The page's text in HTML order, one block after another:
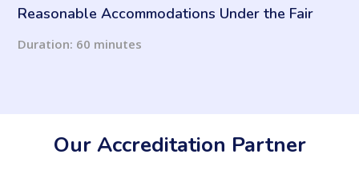
Reasonable Accommodations Under the Fair
Duration: 60 minutes
Our Accreditation Partner